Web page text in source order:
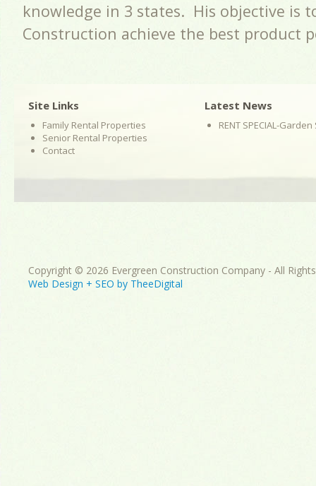
knowledge in 3 states. His objective is
Construction achieve the best product
Site Links
Family Rental Properties
Senior Rental Properties
Contact
Latest News
RENT SPECIAL-
Copyright © 2026 Evergreen Construction Company - All
Web Design + SEO by TheeDigital